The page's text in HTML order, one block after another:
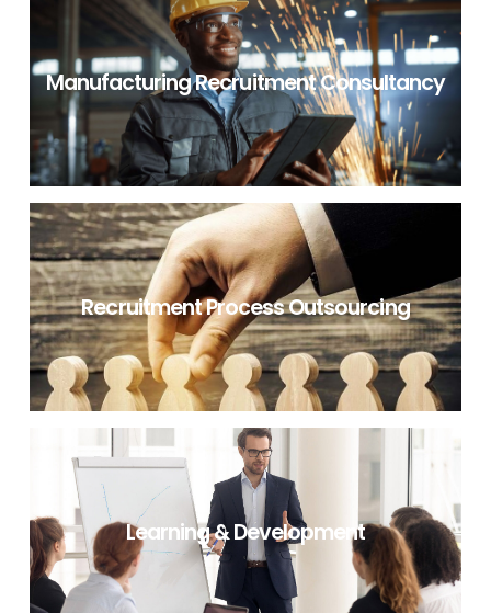
IT RECRUITMENT CONSULTANCY
Manufacturing Recruitment Consultancy
NON IT RECRUITMENT CONSULTANCY
Recruitment Process Outsourcing
RECRUITMENT PROCESS OUTSOURCING
Learning & Development